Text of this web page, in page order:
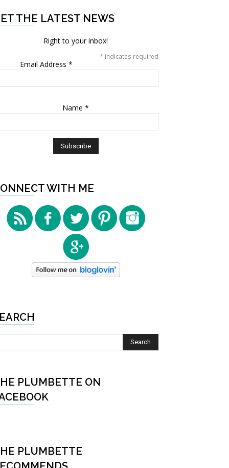
THE LATEST NEWS
Right to your inbox!
* indicates required
Email Address *
Name *
WITH ME
PLUMBETTE ON
PLUMBETTE